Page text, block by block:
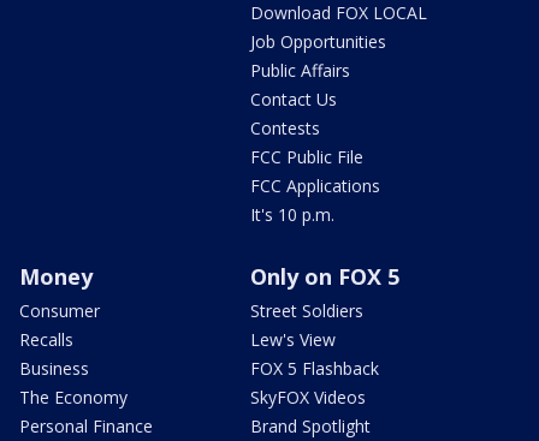
Download FOX LOCAL
Job Opportunities
Public Affairs
Contact Us
Contests
FCC Public File
FCC Applications
It's 10 p.m.
Money
Consumer
Recalls
Business
The Economy
Personal Finance
Only on FOX 5
Street Soldiers
Lew's View
FOX 5 Flashback
SkyFOX Videos
Brand Spotlight